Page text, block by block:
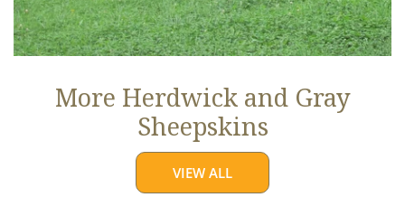
More Herdwick and Gray
Sheepskins
VIEW ALL